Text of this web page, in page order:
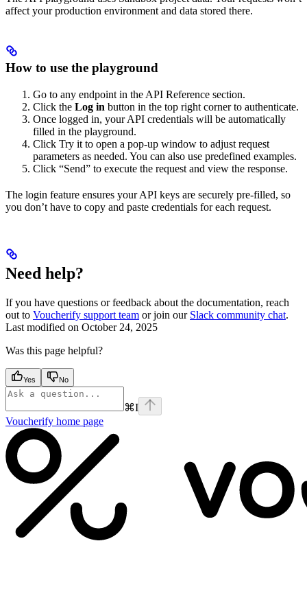
affect your production environment and data stored there.
How to use the playground
Go to any endpoint in the API Reference section.
Click the Log in button in the top right corner to authenticate.
Once logged in, your API credentials will be automatically
filled in the playground.
Click Try it to open a pop-up window to adjust request
parameters as needed. You can also use predefined examples.
Click “Send” to execute the request and view the response.
The login feature ensures your API keys are securely pre-filled, so
you don’t have to copy and paste credentials for each request.
Need help?
If you have questions or feedback about the documentation, reach
out to Voucherify support team or join our Slack community chat.
Last modified on October 24, 2025
Was this page helpful?
Yes No
⌘I
Voucherify home page